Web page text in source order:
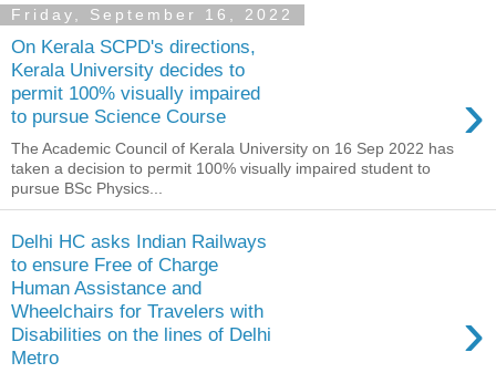
Friday, September 16, 2022
On Kerala SCPD's directions,
Kerala University decides to
permit 100% visually impaired
to pursue Science Course
›
The Academic Council of Kerala University on 16 Sep 2022 has
taken a decision to permit 100% visually impaired student to
pursue BSc Physics...
Delhi HC asks Indian Railways
to ensure Free of Charge
Human Assistance and
Wheelchairs for Travelers with
Disabilities on the lines of Delhi
Metro
›